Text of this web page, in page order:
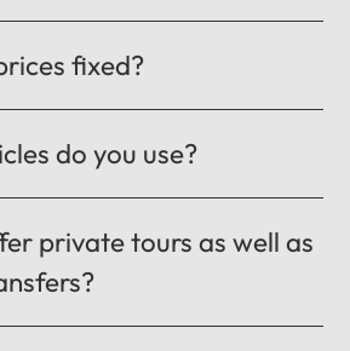
fixed?
do you use?
private tours as well as